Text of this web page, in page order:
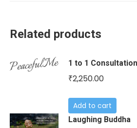
Related products
1 to 1 Consultation
₹2,250.00
Add to cart
Laughing Buddha